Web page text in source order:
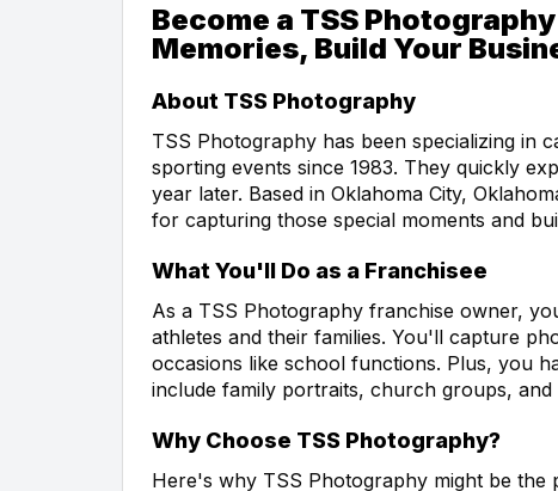
Become a TSS
Memories, Build Your
About TSS Photography
TSS Photography has been specializing in
sporting events since 1983. They quickly
year later. Based in Oklahoma City,
for capturing those special moments and
What You'll Do as a Franchisee
As a TSS Photography franchise owner,
athletes and their families. You'll capture
occasions like school functions. Plus, you
include family portraits, church groups, and
Why Choose TSS Photography?
Here's why TSS Photography might be